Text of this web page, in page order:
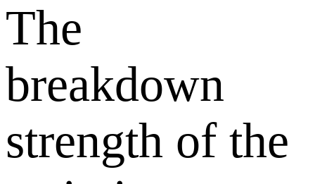
The
breakdown
strength of the